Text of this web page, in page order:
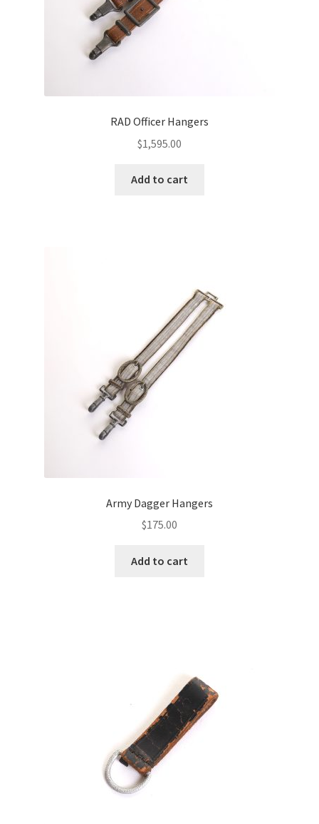
RAD Officer Hangers
$1,595.00
Add to cart
Army Dagger Hangers
$175.00
Add to cart